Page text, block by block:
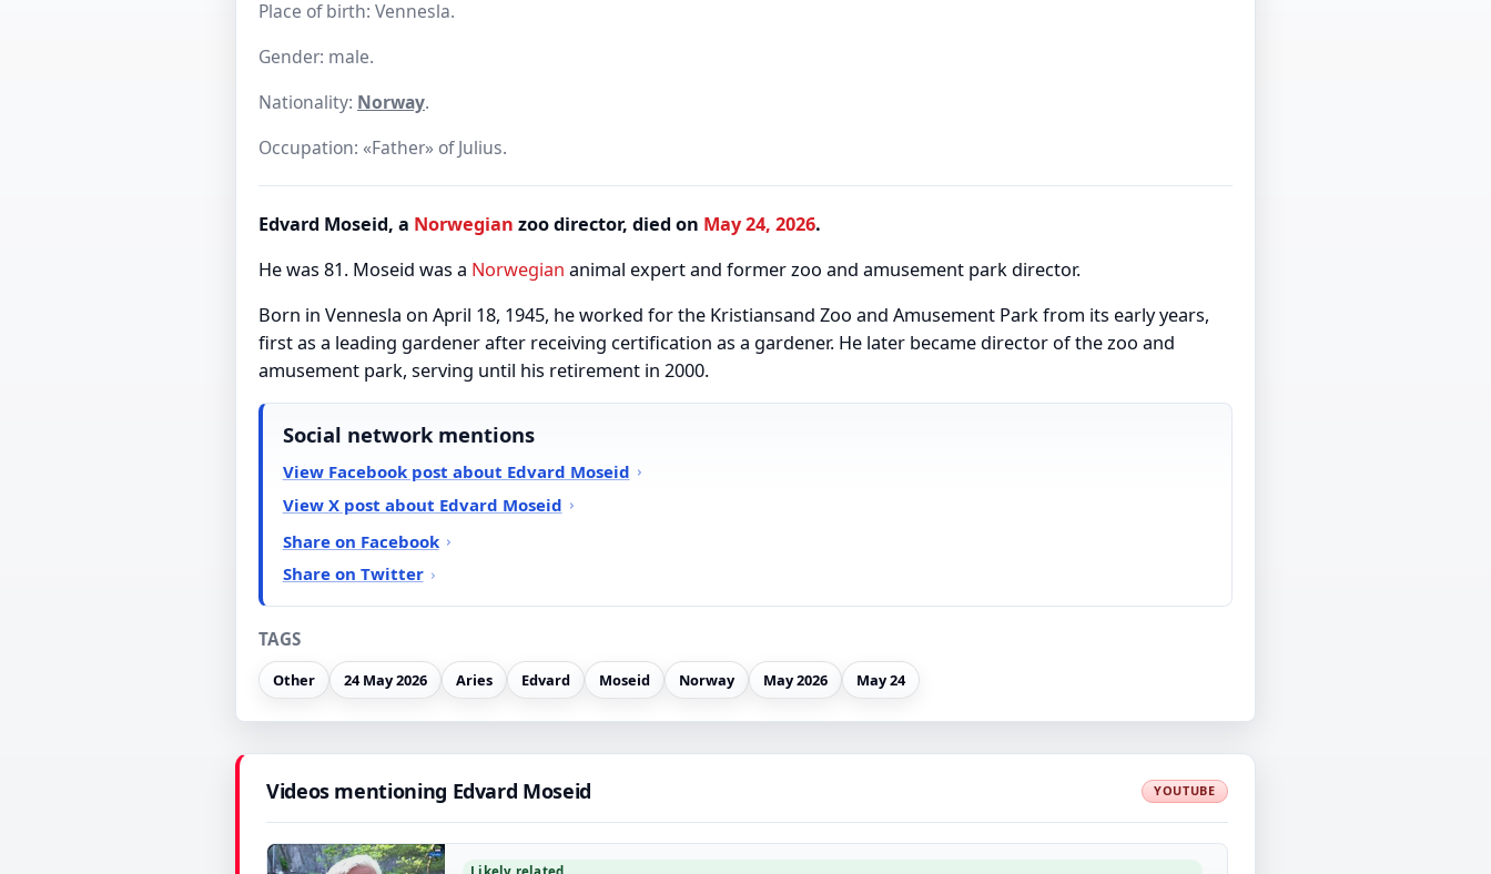
Place of birth: Vennesla.
Gender: male.
Nationality: Norway.
Occupation: «Father» of Julius.
Edvard Moseid, a Norwegian zoo director, died on May 24, 2026.
He was 81. Moseid was a Norwegian animal expert and former zoo and amusement park director.
Born in Vennesla on April 18, 1945, he worked for the Kristiansand Zoo and Amusement Park from its early years,
first as a leading gardener after receiving certification as a gardener. He later became director of the zoo and
amusement park, serving until his retirement in 2000.
Social network mentions
View Facebook post about Edvard Moseid
View X post about Edvard Moseid
Share on Facebook
Share on Twitter
TAGS
Other 24 May 2026 Aries Edvard Moseid Norway May 2026 May 24
Videos mentioning Edvard Moseid YOUTUBE